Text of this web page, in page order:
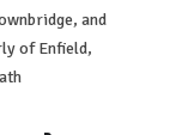
and
of Enfield,